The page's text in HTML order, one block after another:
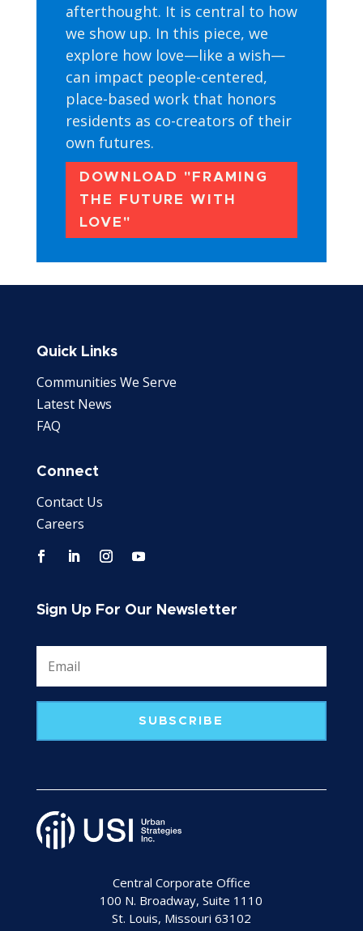
afterthought. It is central to how
we show up. In this piece, we
explore how love—like a wish—
can impact people-centered,
place-based work that honors
residents as co-creators of their
own futures.
DOWNLOAD "FRAMING
THE FUTURE WITH
LOVE"
Quick Links
Communities We Serve
Latest News
FAQ
Connect
Contact Us
Careers
Sign Up For Our Newsletter
SUBSCRIBE
Central Corporate Office
100 N. Broadway, Suite 1110
St. Louis, Missouri 63102